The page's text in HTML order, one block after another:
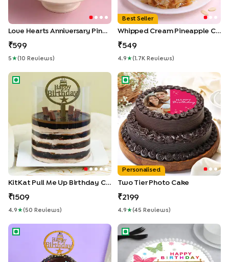
Love Hearts Anniversary Pineapple Cake
599
5 ★( 10 Review S )
Best Seller
Whipped Cream Pineapple Cake
549
4.9 ★( 1.7K Review S )
KitKat Pull Me Up Birthday Cake
KitKat Pull Me Up Birthday Cake
1509
4.9 ★( 50 Review S )
Two Tier Photo Cake
Personalised
Two Tier Photo Cake
2199
4.9 ★(45 Review S )
Choco Pinata Birthday Cake Charming Butterflies Birthday